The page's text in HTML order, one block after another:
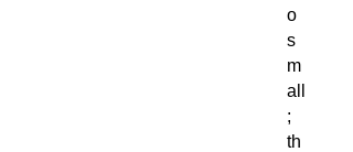
o
s
m
all
;
th